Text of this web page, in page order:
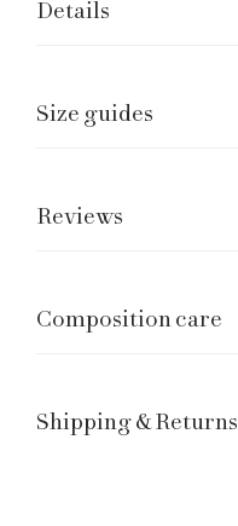
Details
Size guides
Reviews
Composition care
Shipping & Returns
Assistence and Legal
Size Guide
Legal notice
Contacts